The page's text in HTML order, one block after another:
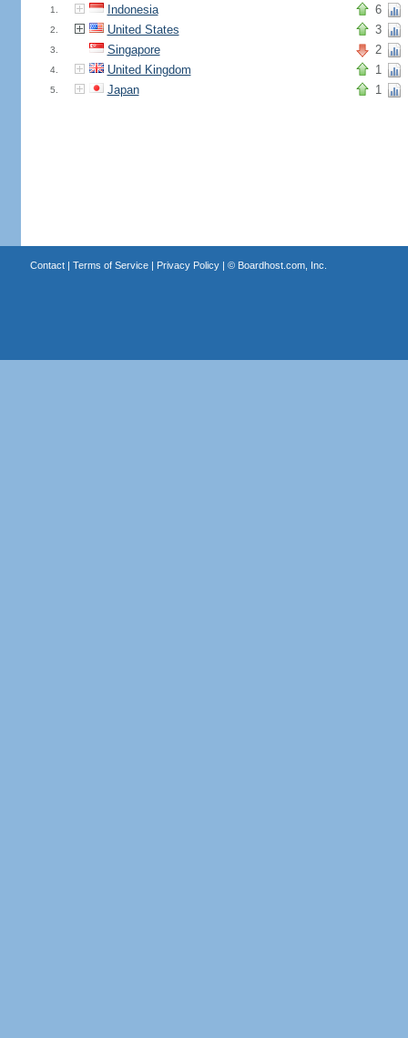
1. Indonesia 6
2. United States 3
3. Singapore 2
4. United Kingdom 1
5. Japan 1
Contact| Terms of Service| Privacy Policy| © Boardhost.com, Inc.